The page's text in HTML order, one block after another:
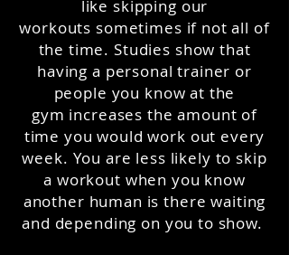
like skipping our
workouts sometimes if not all of
the time. Studies show that
having a personal trainer or
people you know at the
gym increases the amount of
time you would work out every
week. You are less likely to skip
a workout when you know
another human is there waiting
and depending on you to show.